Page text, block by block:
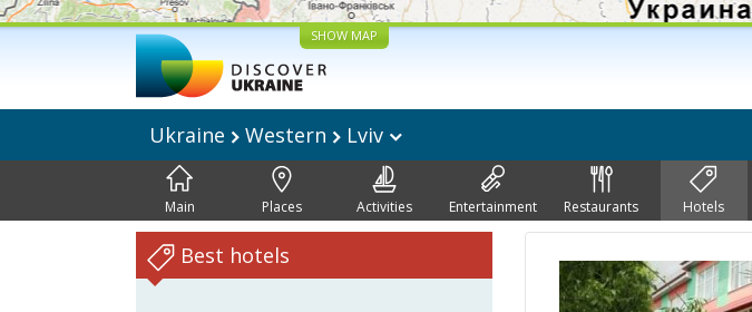
SHOW MAP
Ukraine Western Lviv
Main Places Activities Entertainment Restaurants Hotels
Best hotels